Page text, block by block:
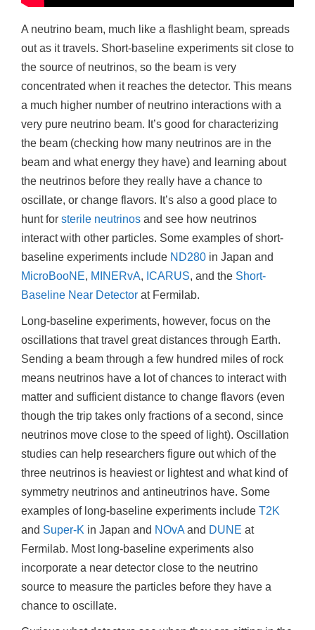
A neutrino beam, much like a flashlight beam, spreads
out as it travels. Short-baseline experiments sit close to
the source of neutrinos, so the beam is very
concentrated when it reaches the detector. This means
a much higher number of neutrino interactions with a
very pure neutrino beam. It’s good for characterizing
the beam (checking how many neutrinos are in the
beam and what energy they have) and learning about
the neutrinos before they really have a chance to
oscillate, or change flavors. It’s also a good place to
hunt for sterile neutrinos and see how neutrinos
interact with other particles. Some examples of short-
baseline experiments include ND280 in Japan and
MicroBooNE, MINERvA, ICARUS, and the Short-
Baseline Near Detector at Fermilab.
Long-baseline experiments, however, focus on the
oscillations that travel great distances through Earth.
Sending a beam through a few hundred miles of rock
means neutrinos have a lot of chances to interact with
matter and sufficient distance to change flavors (even
though the trip takes only fractions of a second, since
neutrinos move close to the speed of light). Oscillation
studies can help researchers figure out which of the
three neutrinos is heaviest or lightest and what kind of
symmetry neutrinos and antineutrinos have. Some
examples of long-baseline experiments include T2K
and Super-K in Japan and NOvA and DUNE at
Fermilab. Most long-baseline experiments also
incorporate a near detector close to the neutrino
source to measure the particles before they have a
chance to oscillate.